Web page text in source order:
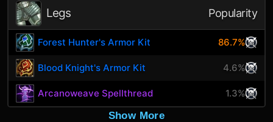
Legs Popularity
Forest Hunter's Armor Kit 86.7%
Blood Knight's Armor Kit 4.6%
Arcanoweave Spellthread
1.3%
Show More